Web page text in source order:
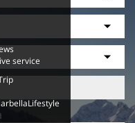
service
Trip